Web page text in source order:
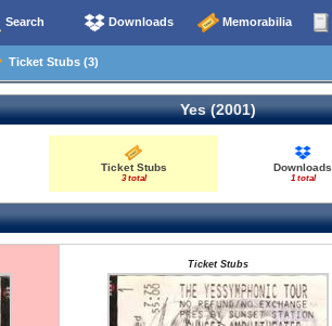
Search Downloads Memorabilia
Ticket Stubs (3)
Yes (2001)
Ticket Stubs
3 total
Downloads
1 total
Ticket Stubs